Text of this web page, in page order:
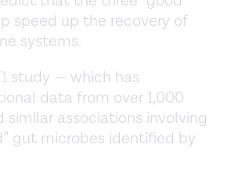
speed up the recovery of
systems.
study — which has
data from over 1,000
associations involving
gut microbes identified by